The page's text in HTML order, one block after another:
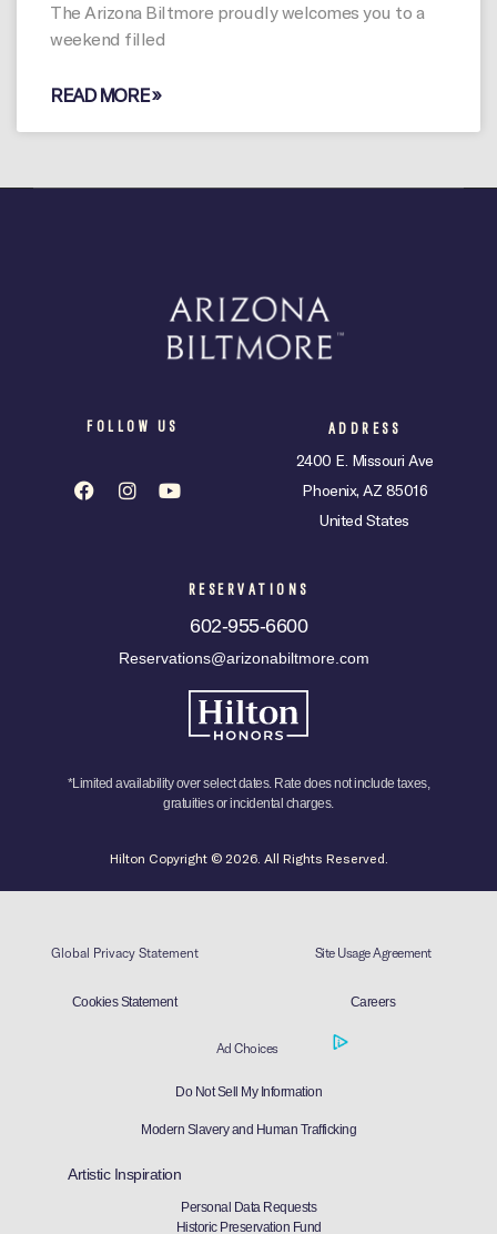
The Arizona Biltmore proudly welcomes you to a
weekend filled
READ MORE »
FOLLOW US ADDRESS
2400 E. Missouri Ave
Phoenix, AZ 85016
United States
RESERVATIONS
602-955-6600
Reservations@arizonabiltmore.com
*Limited availability over select dates. Rate does not include taxes,
gratuities or incidental charges.
Hilton Copyright © 2026. All Rights Reserved.
Global Privacy Statement Site Usage Agreement
Cookies Statement Careers
Ad Choices
Do Not Sell My Information
Modern Slavery and Human Trafficking
Artistic Inspiration
Personal Data Requests
Historic Preservation Fund